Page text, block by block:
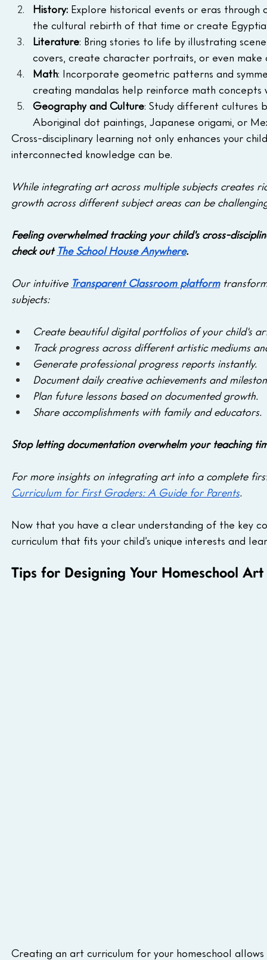
History: Explore historical events or eras through
the cultural rebirth of that time or create
Literature: Bring stories to life by illustrating
covers, create character portraits, or even
Math: Incorporate geometric patterns and
creating mandalas help reinforce math concepts
Geography and Culture: Study different
Aboriginal dot paintings, Japanese origami, or
Cross-disciplinary learning not only enhances your
interconnected knowledge can be.
While integrating art across multiple subjects creates
growth across different subject areas can be
Feeling overwhelmed tracking your child's cross-
check out The School House Anywhere.
Our intuitive Transparent Classroom platform
subjects:
Create beautiful digital portfolios of your child's
Track progress across different artistic mediums
Generate professional progress reports instantly.
Document daily creative achievements and
Plan future lessons based on documented growth.
Share accomplishments with family and educators.
Stop letting documentation overwhelm your teaching
For more insights on integrating art into a complete
Curriculum for First Graders: A Guide for Parents.
Now that you have a clear understanding of the key
curriculum that fits your child’s unique interests and
Tips for Designing Your Homeschool
Creating an art curriculum for your homeschool